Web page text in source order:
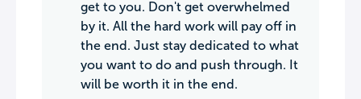
get to you. Don't get overwhelmed
by it. All the hard work will pay off in
the end. Just stay dedicated to what
you want to do and push through. It
will be worth it in the end.